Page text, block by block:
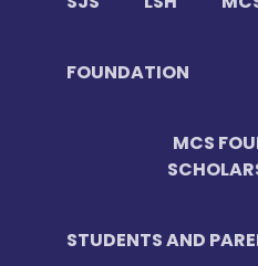
FOUNDATION
MCS
STUDENTS AND